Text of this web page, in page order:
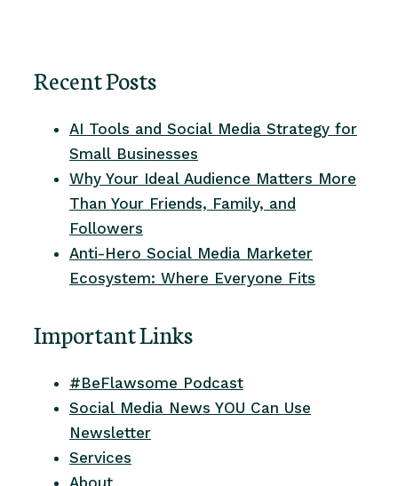
Recent Posts
AI Tools and Social Media Strategy for
Small Businesses
Why Your Ideal Audience Matters More
Than Your Friends, Family, and
Followers
Anti-Hero Social Media Marketer
Ecosystem: Where Everyone Fits
Important Links
#BeFlawsome Podcast
Social Media News YOU Can Use
Newsletter
Services